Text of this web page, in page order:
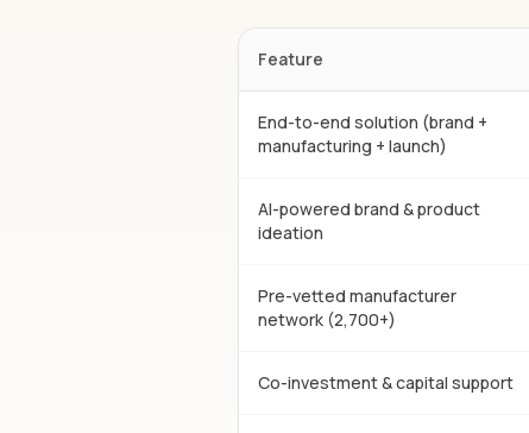
Feature
End-to-end solution (brand +
manufacturing + launch)
AI-powered brand & product
ideation
Pre-vetted manufacturer
network (2,700+)
Co-investment & capital support